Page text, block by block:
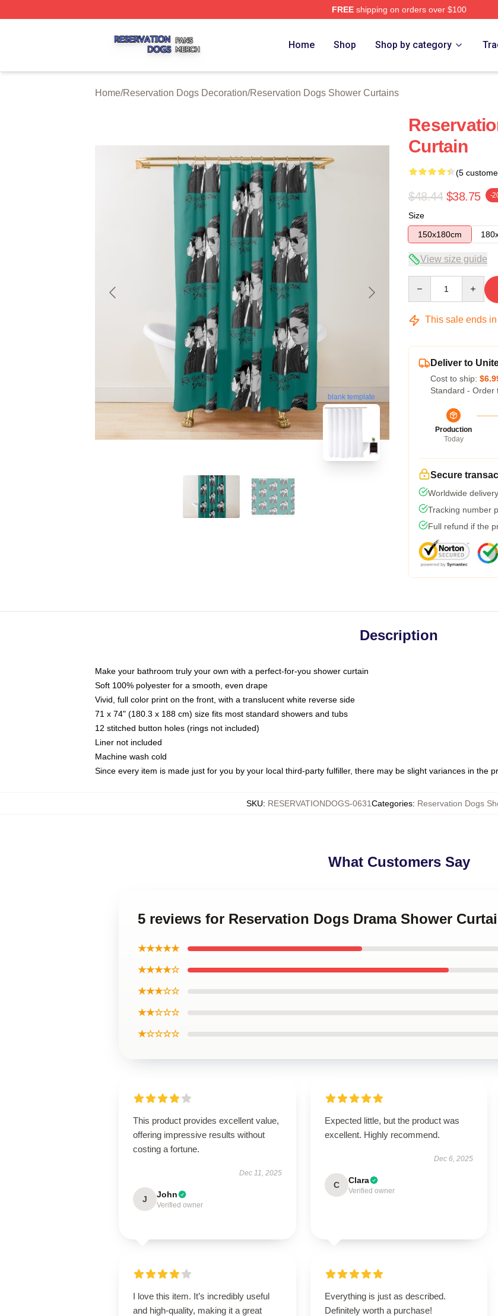
FREEshipping on orders over $100
Home Shop Shop by category
Home/Reservation Dogs Decoration/Reservation Dogs Shower Curtains
blank template
Curtain
(5
$48.44 $38.75 -
Size
150x180cm
View size guide
This sale ends in
Deliver to
Cost to ship:
Standard - Order
Production
Today
Secure
Worldwide
Tracking number
Full refund if the
Description
Make your bathroom truly your own with a perfect-for-you shower curtain
Soft 100% polyester for a smooth, even drape
Vivid, full color print on the front, with a translucent white reverse side
71 x 74" (180.3 x 188 cm) size fits most standard showers and tubs
12 stitched button holes (rings not included)
Liner not included
Machine wash cold
Since every item is made just for you by your local third-party fulfiller, there may be slight variances in the
SKU: RESERVATIONDOGS-0631Categories: Reservation Dogs
What Customers Say
5 reviews for Reservation Dogs Drama Shower
★★★★★
★★★★☆
★★★☆☆
★★☆☆☆
★☆☆☆☆
This product provides excellent value,
offering impressive results without
costing a fortune.
Dec 11, 2025
J John
Verified owner
Expected little, but the product was
excellent. Highly recommend.
Dec 6, 2025
C Clara
Verified owner
I love this item. It’s incredibly useful
and high-quality, making it a great
Everything is just as described.
Definitely worth a purchase!